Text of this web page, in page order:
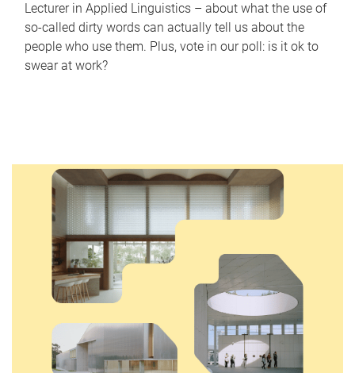
Lecturer in Applied Linguistics – about what the use of
so-called dirty words can actually tell us about the
people who use them. Plus, vote in our poll: is it ok to
swear at work?